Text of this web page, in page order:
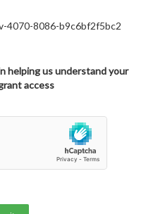
4070-8086-b9c6bf2f5bc2
helping us understand your
access